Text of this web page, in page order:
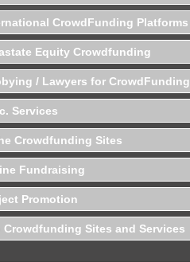
CrowdFunding Platforms
Equity Crowdfunding
/ Lawyers for CrowdFunding
Services
Crowdfunding Sites
Fundraising
Promotion
Crowdfunding Sites and Services